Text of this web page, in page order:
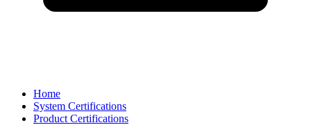
Home
System Certifications
Product Certifications